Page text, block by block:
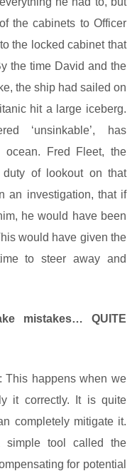
the cabinets to Officer
the locked cabinet that
the time David and the
the ship had sailed on
hit a large iceberg.
‘unsinkable’, has
Fred Fleet, the
of lookout on that
an investigation, that if
he would have been
would have given the
to steer away and
mistakes… QUITE
This happens when we
it correctly. It is quite
completely mitigate it.
tool called the
for potential